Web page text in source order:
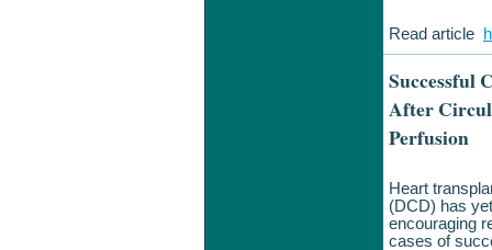
Read article
Successful
After
Perfusion
Heart
(DCD) has
encouraging
cases of